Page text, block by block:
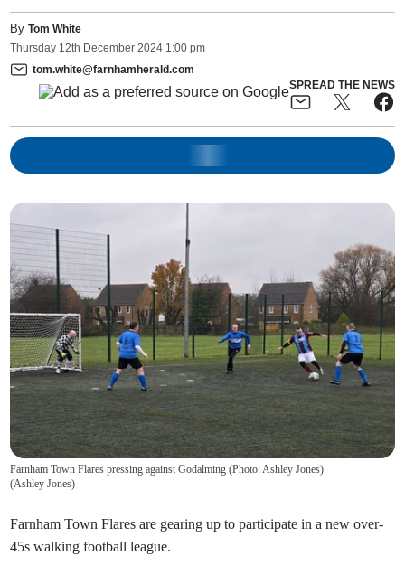
ByTom White
Thursday 12th December 2024 1:00 pm
tom.white@farnhamherald.com
SPREAD THE NEWS
Farnham Town Flares pressing against Godalming (Photo: Ashley Jones)
(Ashley Jones)
Farnham Town Flares are gearing up to participate in a new over-
45s walking football league.